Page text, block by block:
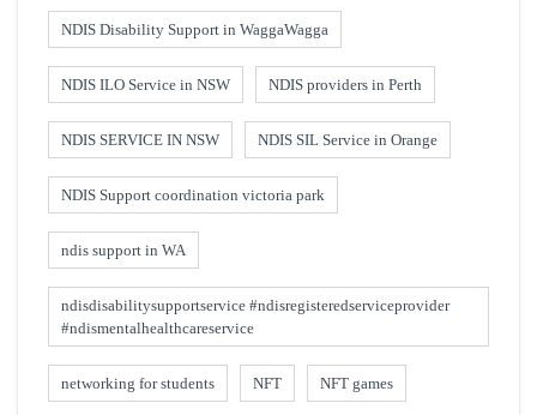
NDIS Disability Support in WaggaWagga
NDIS ILO Service in NSW NDIS providers in Perth
NDIS SERVICE IN NSW NDIS SIL Service in Orange
NDIS Support coordination victoria park
ndis support in WA
ndisdisabilitysupportservice #ndisregisteredserviceprovider
#ndismentalhealthcareservice
networking for students NFT NFT games